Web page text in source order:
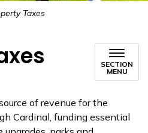
Taxes
SECTION
MENU
of revenue for the
Cardinal, funding essential